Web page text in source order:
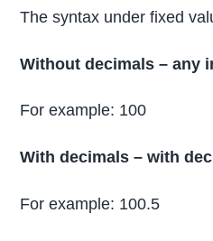
The syntax under fixed
Without decimals – any
For example: 100
With decimals – with
For example: 100.5